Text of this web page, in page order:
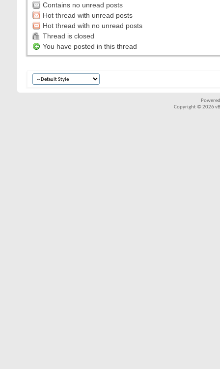
Contains no unread posts
Hot thread with unread posts
Hot thread with no unread posts
Thread is closed
You have posted in this thread
Copyright © 2026